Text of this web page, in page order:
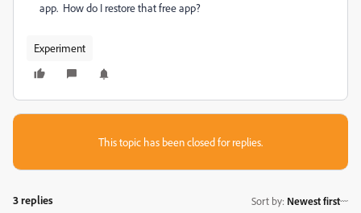
app. How do I restore that free app?
Experiment
This topic has been closed for replies.
3 replies Sort by: Newest first